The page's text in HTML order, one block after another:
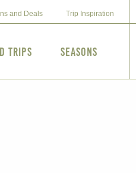
and Deals Trip Inspiration
Trips Seasons